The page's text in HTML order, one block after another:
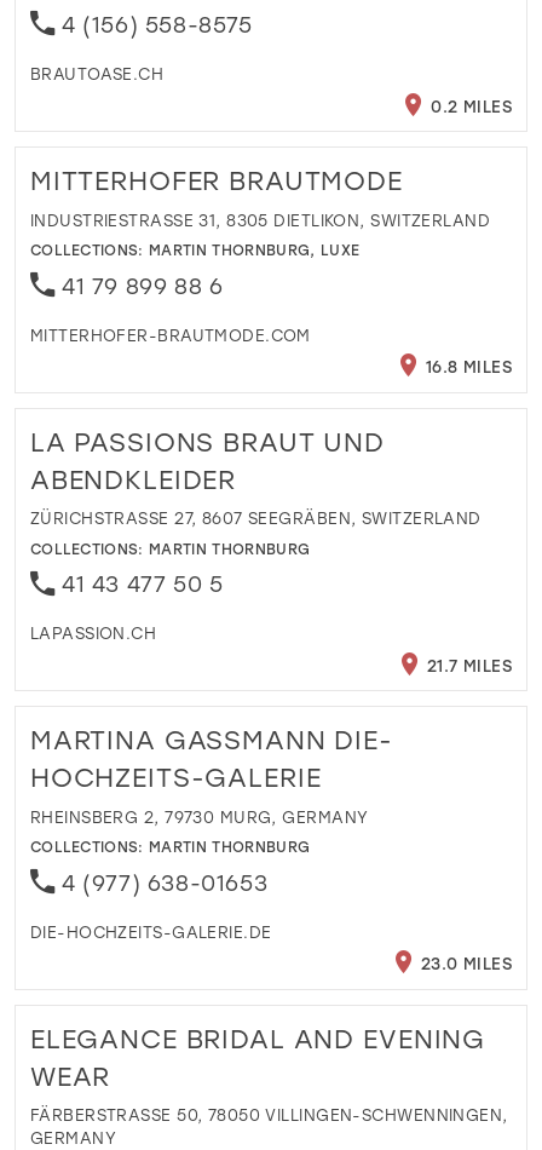
4 (156) 558-8575
BRAUTOASE.CH
0.2 MILES
MITTERHOFER BRAUTMODE
INDUSTRIESTRASSE 31, 8305 DIETLIKON, SWITZERLAND
COLLECTIONS: MARTIN THORNBURG, LUXE
41 79 899 88 6
MITTERHOFER-BRAUTMODE.COM
16.8 MILES
LA PASSIONS BRAUT UND
ABENDKLEIDER
ZÜRICHSTRASSE 27, 8607 SEEGRÄBEN, SWITZERLAND
COLLECTIONS: MARTIN THORNBURG
41 43 477 50 5
LAPASSION.CH
21.7 MILES
MARTINA GASSMANN DIE-
HOCHZEITS-GALERIE
RHEINSBERG 2, 79730 MURG, GERMANY
COLLECTIONS: MARTIN THORNBURG
4 (977) 638-01653
DIE-HOCHZEITS-GALERIE.DE
23.0 MILES
ELEGANCE BRIDAL AND EVENING
WEAR
FÄRBERSTRASSE 50, 78050 VILLINGEN-SCHWENNINGEN, G
ERMANY